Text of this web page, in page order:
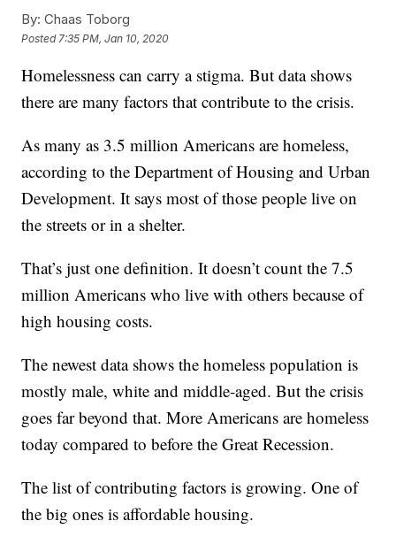
By: Chaas Toborg
Posted 7:35 PM, Jan 10, 2020
Homelessness can carry a stigma. But data shows
there are many factors that contribute to the crisis.
As many as 3.5 million Americans are homeless,
according to the Department of Housing and Urban
Development. It says most of those people live on
the streets or in a shelter.
That’s just one definition. It doesn’t count the 7.5
million Americans who live with others because of
high housing costs.
The newest data shows the homeless population is
mostly male, white and middle-aged. But the crisis
goes far beyond that. More Americans are homeless
today compared to before the Great Recession.
The list of contributing factors is growing. One of
the big ones is affordable housing.